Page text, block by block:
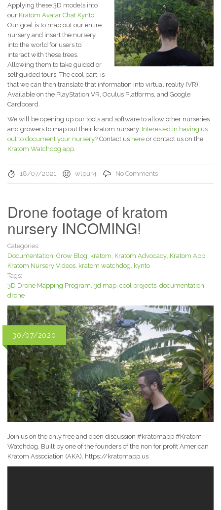
Applying these 3D models into
our Kratom Avatar Chat Kynto.
Our goal is to map out our entire
nursery and insert the nursery
into the world for users to
interact with these trees.
Allowing them to take guided or
self guided tours. The cool part, is
that we can then translate that information into virtual reality (VR).
Available on the PlayStation VR, Oculus Platforms, and Google
Cardboard.
We will be opening up our tools and software to allow other nurseries
and growers to map out their kratom nursery. Interested in having us
out to document your nursery? Contact us here or contact us on the
Kratom Watchdog app.
18/07/2021 wlpur4 No Comments
Drone footage of kratom
nursery INCOMING!
Categories:
Documentation, Grow Blog, kratom, Kratom Advocacy, Kratom App,
Kratom Nursery Videos, kratom watchdog, kynto
Tags:
3D Drone Mapping Program, 3d map, cool projects, documentation,
drone
30/07/2020
Join us on the only free and open discussion #kratomapp #Kratom
Watchdog. Built by one of the founders of the non for profit American
Kratom Association (AKA). https://kratomapp.us